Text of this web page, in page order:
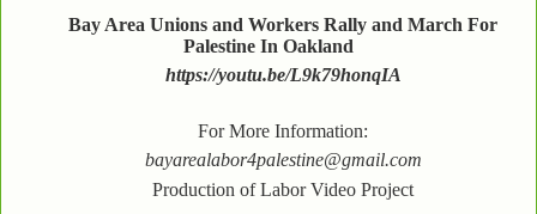
Bay Area Unions and Workers Rally and March For
Palestine In Oakland
https://youtu.be/L9k79honqIA
For More Information:
bayarealabor4palestine@gmail.com
Production of Labor Video Project